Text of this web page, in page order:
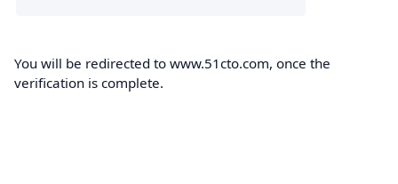
You will be redirected to www.51cto.com, once the
verification is complete.